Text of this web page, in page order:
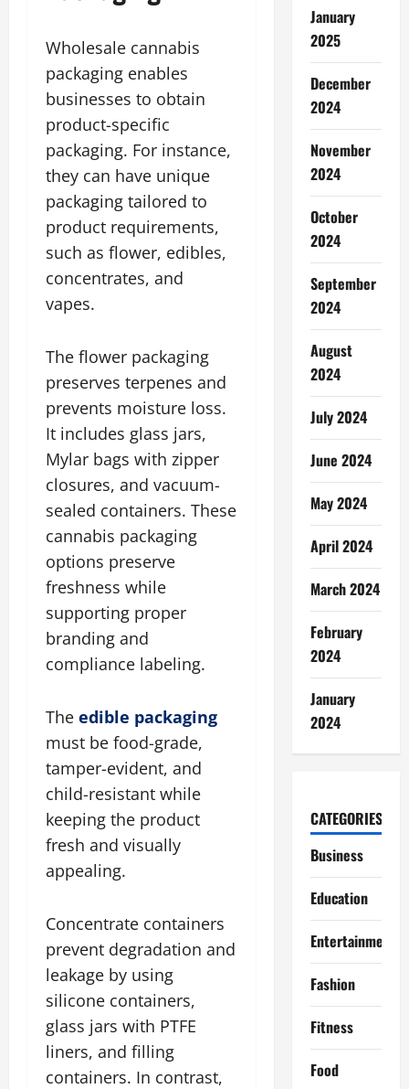
Wholesale cannabis
packaging enables
businesses to obtain
product-specific
packaging. For instance,
they can have unique
packaging tailored to
product requirements,
such as flower, edibles,
concentrates, and
vapes.
The flower packaging
preserves terpenes and
prevents moisture loss.
It includes glass jars,
Mylar bags with zipper
closures, and vacuum-
sealed containers. These
cannabis packaging
options preserve
freshness while
supporting proper
branding and
compliance labeling.
The edible packaging
must be food-grade,
tamper-evident, and
child-resistant while
keeping the product
fresh and visually
appealing.
Concentrate containers
prevent degradation and
leakage by using
silicone containers,
glass jars with PTFE
liners, and filling
containers. In contrast,
January
2025
December
2024
November
2024
October
2024
September
2024
August
2024
July 2024
June 2024
May 2024
April 2024
March 2024
February
2024
January
2024
CATEGORIES
Business
Education
Entertainment
Fashion
Fitness
Food